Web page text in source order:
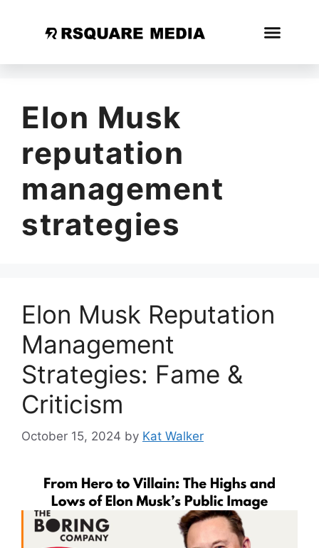
Elon Musk
reputation
management
strategies
Elon Musk Reputation
Management
Strategies: Fame &
Criticism
October 15, 2024 by Kat Walker